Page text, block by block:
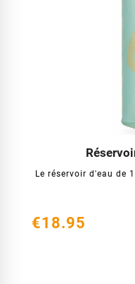
Le réservoir d'eau de

€18.95